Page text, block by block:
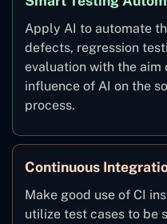
Apply AI to automate
defects, regression
evaluation with the
influence of AI on the
process.
Continuous
Make good use of CI
utilize test cases to be